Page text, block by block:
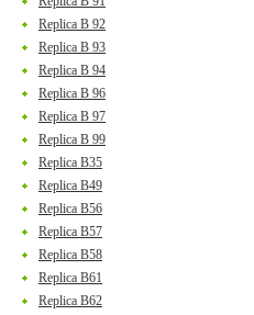
Replica B 92
Replica B 93
Replica B 94
Replica B 96
Replica B 97
Replica B 99
Replica B35
Replica B49
Replica B56
Replica B57
Replica B58
Replica B61
Replica B62